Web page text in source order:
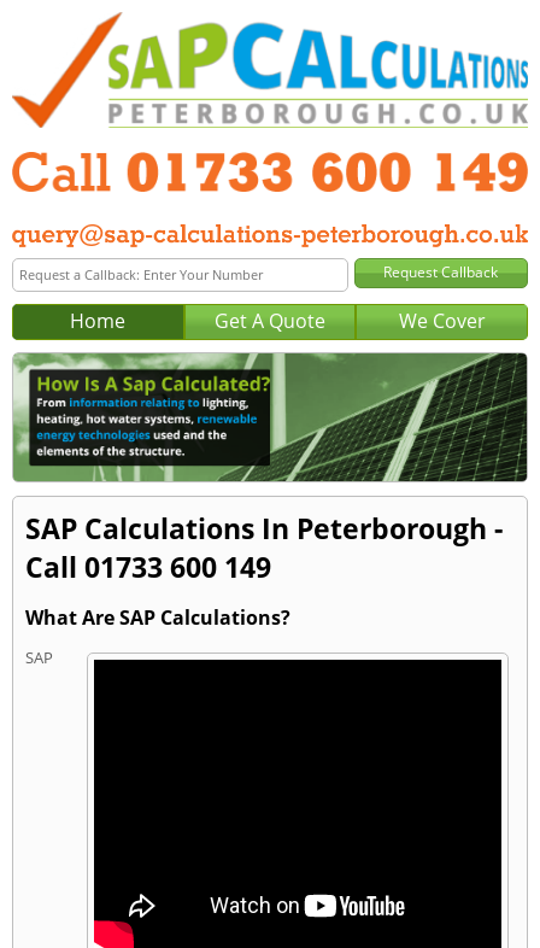
Home Get A Quote We Cover
SAP Calculations In Peterborough -
Call 01733 600 149
What Are SAP Calculations?
SAP